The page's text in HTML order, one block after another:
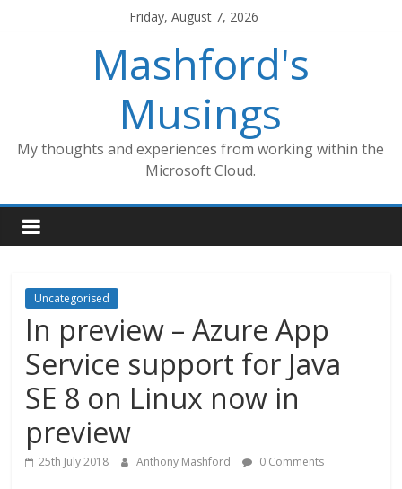
Friday, August 7, 2026
Mashford's
Musings
My thoughts and experiences from working within the
Microsoft Cloud.
Uncategorised
In preview – Azure App
Service support for Java
SE 8 on Linux now in
preview
25th July 2018 Anthony Mashford 0 Comments